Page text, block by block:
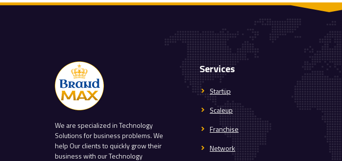
We are specialized in Technology
Solutions for business problems. We
help Our clients to quickly grow their
business with our Technology
Services
Startup
Scaleup
Franchise
Network